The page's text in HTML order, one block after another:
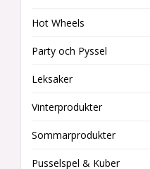
Hot Wheels
Party och Pyssel
Leksaker
Vinterprodukter
Sommarprodukter
Pusselspel & Kuber